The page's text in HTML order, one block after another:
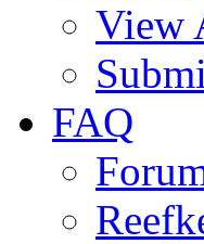
View
FAQ